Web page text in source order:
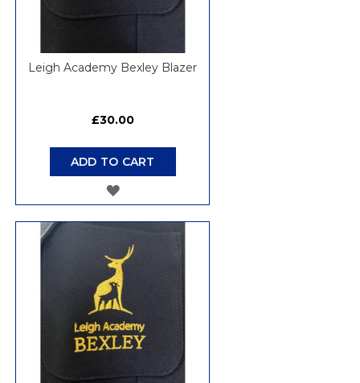
Leigh Academy Bexley Blazer
£30.00
ADD TO CART
ADD
WISH
LIST